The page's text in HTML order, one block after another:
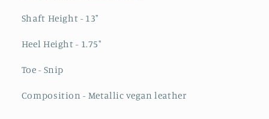
Shaft Height - 13"
Heel Height - 1.75"
Toe - Snip
Composition - Metallic vegan leather